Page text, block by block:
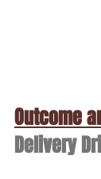
Outcome
Delivery